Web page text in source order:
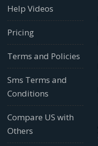
Help Videos
Pricing
Terms and Policies
Sms Terms and
Conditions
Compare US with
Others